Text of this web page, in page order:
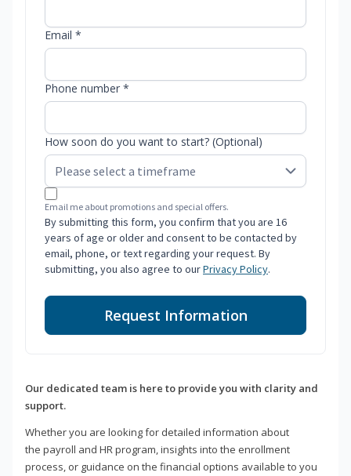
Email *
Phone number *
How soon do you want to start? (Optional)
Email me about promotions and special offers.
By submitting this form, you confirm that you are 16
years of age or older and consent to be contacted by
email, phone, or text regarding your request. By
submitting, you also agree to ourPrivacy Policy.
Request Information
Our dedicated team is here to provide you with clarity and
support.
Whether you are looking for detailed information about
the payroll and HR program, insights into the enrollment
process, or guidance on the financial options available to you